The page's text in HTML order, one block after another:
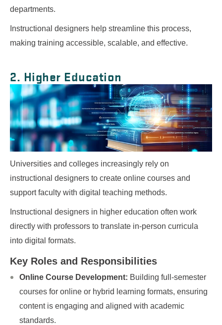
departments.
Instructional designers help streamline this process,
making training accessible, scalable, and effective.
2. Higher Education
Universities and colleges increasingly rely on
instructional designers to create online courses and
support faculty with digital teaching methods.
Instructional designers in higher education often work
directly with professors to translate in-person curricula
into digital formats.
Key Roles and Responsibilities
Online Course Development: Building full-semester
courses for online or hybrid learning formats, ensuring
content is engaging and aligned with academic
standards.